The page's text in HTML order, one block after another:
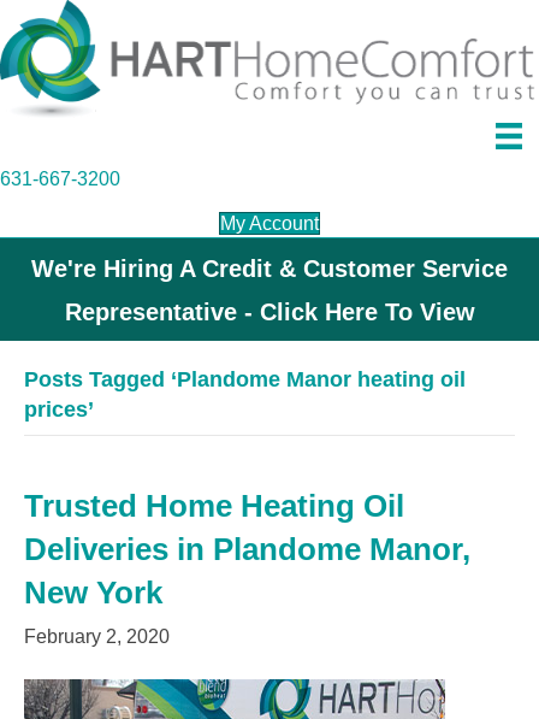
631-667-3200
My Account
We're Hiring A Credit & Customer Service
Representative - Click Here To View
Posts Tagged ‘Plandome Manor heating oil
prices’
Trusted Home Heating Oil
Deliveries in Plandome Manor,
New York
February 2, 2020